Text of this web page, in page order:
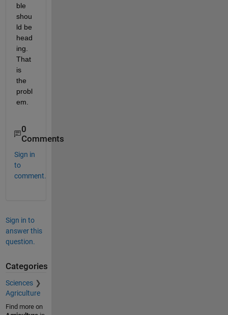
ble
shou
ld be
head
ing.
That
is
the
probl
em.
0
Comments
Sign in
to
comment.
Sign in to
answer this
question.
Categories
Sciences
Agriculture
Find more on